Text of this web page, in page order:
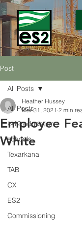
Post
All Posts
k-12 education
schools
Texarkana
TAB
CX
ES2
Commissioning
All Posts
Employee
White
Heather Hussey
Mar 31, 2021 2 min